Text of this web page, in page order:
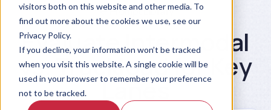
visitors both on this website and other media. To
find out more about the cookies we use, see our
Privacy Policy.
If you decline, your information won’t be tracked
when you visit this website. A single cookie will be
used in your browser to remember your preference
not to be tracked.
Prompt Library
Evaluate Intermodal
vs. Truckload for Key
Lanes